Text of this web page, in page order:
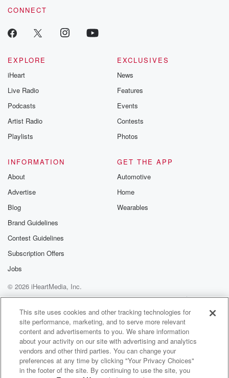
CONNECT
EXPLORE
iHeart
Live Radio
Podcasts
Artist Radio
Playlists
EXCLUSIVES
News
Features
Events
Contests
Photos
INFORMATION
About
Advertise
Blog
Brand Guidelines
Contest Guidelines
Subscription Offers
Jobs
GET THE APP
Automotive
Home
Wearables
© 2026 iHeartMedia, Inc.
Help
Privacy Policy
Your Privacy Choices
Terms of Use
AdChoices
This site uses cookies and other tracking technologies for
site performance, marketing, and to serve more relevant
content and advertisements to you. We share information
about your activity on our site with advertising and analytics
vendors and other third parties. You can change your
preferences at any time by clicking "Your Privacy Choices"
in the footer of the site. By continuing to use the site, you